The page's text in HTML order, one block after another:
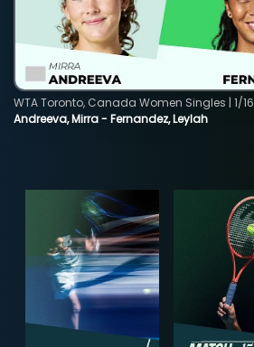
Andreeva, Mirra - Fernandez, Leylah
WTA Toronto, Canada Women Singles | 1/16